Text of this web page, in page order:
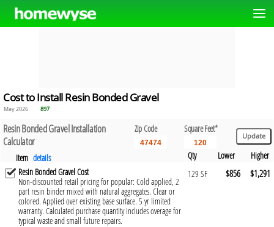
Cost to Install Resin Bonded Gravel
May 2026 897
Resin Bonded Gravel Installation
Calculator
Zip Code Square Feet*
Item details Qty Lower
Higher
Resin Bonded Gravel Cost
Non-discounted retail pricing for popular: Cold applied, 2
part resin binder mixed with natural aggregates. Clear or
colored. Applied over existing base surface. 5 yr limited
warranty. Calculated purchase quantity includes overage for
typical waste and small future repairs.
129 SF $856 $1,291